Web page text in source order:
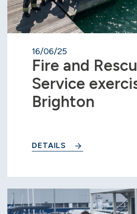
16/06/25
Fire and
Service
Brighton
DETAILS